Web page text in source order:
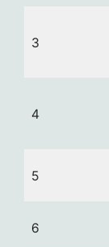
3
4
5
6